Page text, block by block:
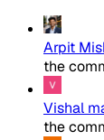
Arpit
the
Vishal
the